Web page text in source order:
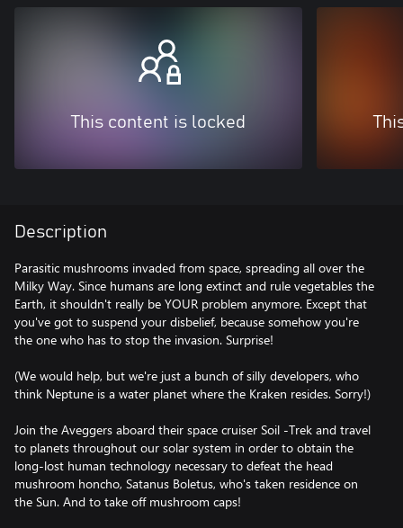
This content is locked
Description
Parasitic mushrooms invaded from space, spreading all over the
Milky Way. Since humans are long extinct and rule vegetables the
Earth, it shouldn't really be YOUR problem anymore. Except that
you've got to suspend your disbelief, because somehow you're
the one who has to stop the invasion. Surprise!
(We would help, but we're just a bunch of silly developers, who
think Neptune is a water planet where the Kraken resides. Sorry!)
Join the Aveggers aboard their space cruiser Soil -Trek and travel
to planets throughout our solar system in order to obtain the
long-lost human technology necessary to defeat the head
mushroom honcho, Satanus Boletus, who's taken residence on
the Sun. And to take off mushroom caps!